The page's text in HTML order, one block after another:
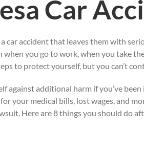
Car
car accident that leaves them with
when you go to work, when you take
to protect yourself, but you can’t
additional harm if you’ve
your medical bills, lost wages, and
Here are 8 things you should do